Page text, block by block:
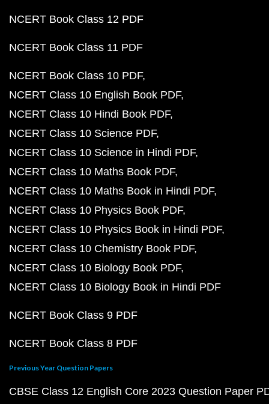
NCERT Book Class 12 PDF
NCERT Book Class 11 PDF
NCERT Book Class 10 PDF
NCERT Class 10 English Book PDF
NCERT Class 10 Hindi Book PDF
NCERT Class 10 Science PDF
NCERT Class 10 Science in Hindi PDF
NCERT Class 10 Maths Book PDF
NCERT Class 10 Maths Book in Hindi PDF
NCERT Class 10 Physics Book PDF
NCERT Class 10 Physics Book in Hindi PDF
NCERT Class 10 Chemistry Book PDF
NCERT Class 10 Biology Book PDF
NCERT Class 10 Biology Book in Hindi PDF
NCERT Book Class 9 PDF
NCERT Book Class 8 PDF
Previous Year Question Papers
CBSE Class 12 English Core 2023 Question Paper